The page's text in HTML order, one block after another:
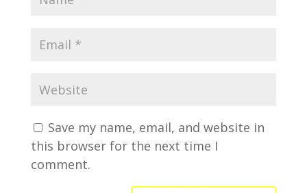
Save my name, email, and website in
this browser for the next time I
comment.